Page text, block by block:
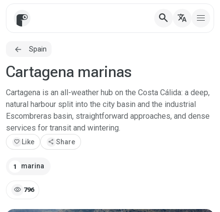
search translate
Spain
Cartagena marinas
Cartagena is an all-weather hub on the Costa Cálida: a deep,
natural harbour split into the city basin and the industrial
Escombreras basin, straightforward approaches, and dense
services for transit and wintering.
favorite Like share Share
1 marina
visibility 796